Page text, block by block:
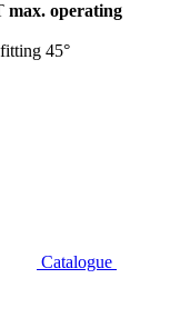
max. operating
45°
Catalogue